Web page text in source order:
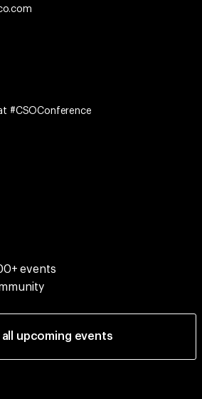
#CSOConference
events
all upcoming events